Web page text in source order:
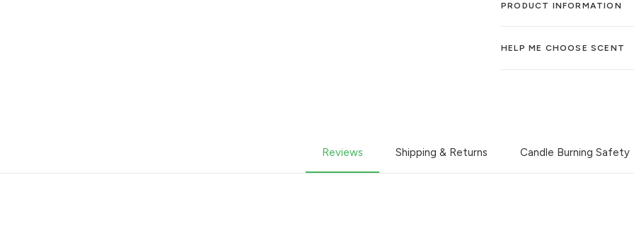
PRODUCT INFORMATION
HELP ME CHOOSE SCENT
Reviews Shipping & Returns Candle Burning Safety